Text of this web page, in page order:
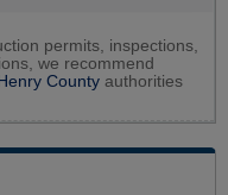
permits, inspections,
we recommend
County authorities